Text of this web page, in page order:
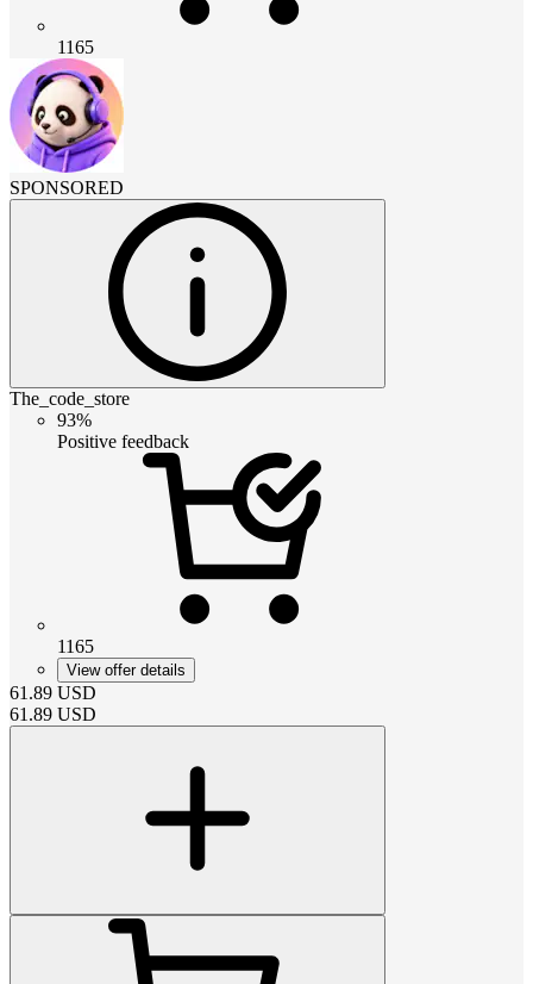
1165
SPONSORED
The_code_store
93%
Positive feedback
1165
View offer details
61.89 USD
61.89 USD